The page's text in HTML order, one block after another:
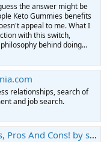
the answer might be
Keto Gummies benefits
appeal to me. What I
with this switch,
behind doing...
relationships, search of
and job search.
by skljkoxsza on DeviantArt